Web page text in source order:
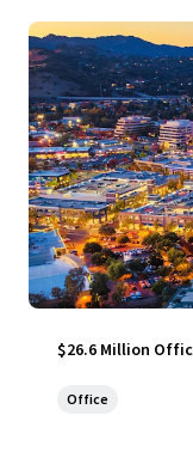
Office